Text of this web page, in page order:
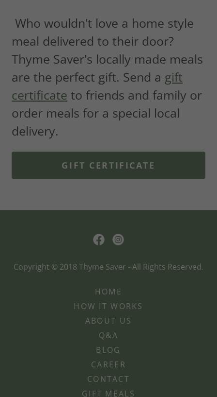
Who wouldn't love a home style
meal delivered to their door?
Thyme Saver's locally made meals
are the perfect gift. Send a gift
certificate to friends and family or
order meals for a special local
delivery.
GIFT CERTIFICATE
Copyright © 2018 Thyme Saver - All Rights Reserved.
HOME
HOW IT WORKS
ABOUT US
Q&A
BLOG
CAREER
CONTACT
GIFT MEALS